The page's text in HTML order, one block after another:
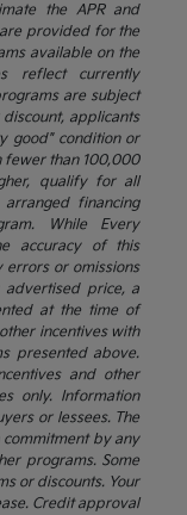
the APR and
provided for the
available on the
reflect currently
are subject
applicants
good" condition or
fewer than 100,000
qualify for all
financing
While Every
accuracy of this
or omissions
advertised price, a
at the time of
incentives with
presented above.
and other
only. Information
or lessees. The
by any
programs. Some
or discounts. Your
Credit approval